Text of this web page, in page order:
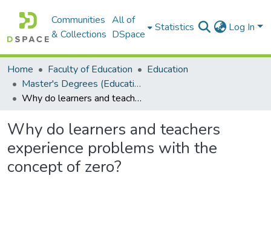
Communities
& Collections
All of
DSpace
Statistics Log In
Home Faculty of Education
Education
Master's Degrees (Education)
Why do learners and teachers experience problems with the concept of zero?
Why do learners and teachers
experience problems with the
concept of zero?